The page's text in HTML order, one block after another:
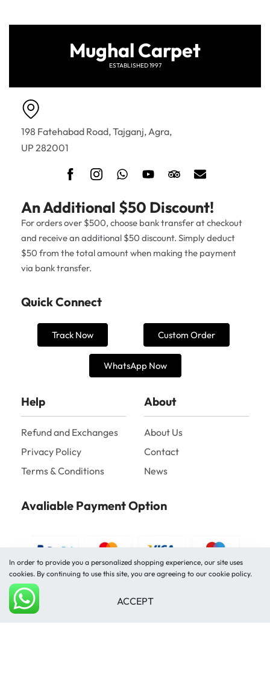
Mughal Carpet
ESTABLISHED 1997
198 Fatehabad Road, Tajganj, Agra,
UP 282001
An Additional $50 Discount!
For orders over $500, choose bank transfer at checkout
and receive an additional $50 discount. Simply deduct
$50 from the total amount when making the payment
via bank transfer.
Quick Connect
Track Now Custom Order
WhatsApp Now
Help
Refund and Exchanges
Privacy Policy
Terms & Conditions
About
About Us
Contact
News
Avaliable Payment Option
In order to provide you a personalized shopping experience, our site uses
cookies. By continuing to use this site, you are agreeing to our cookie policy.
ACCEPT